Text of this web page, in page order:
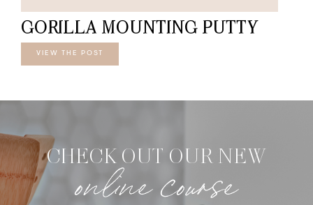
GORILLA MOUNTING PUTTY
VIEW THE POST
CHECK OUT OUR NEW
online course